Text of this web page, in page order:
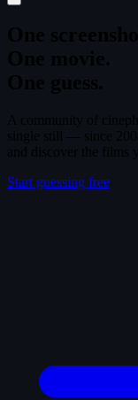
Start guessing free